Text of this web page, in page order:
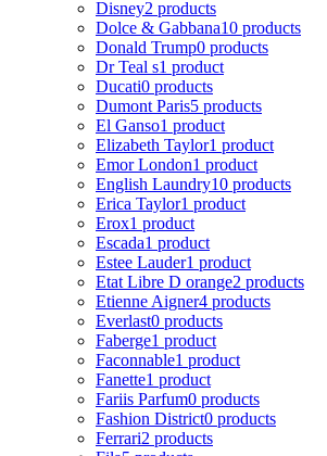
Disney2 products
Dolce & Gabbana10 products
Donald Trump0 products
Dr Teal s1 product
Ducati0 products
Dumont Paris5 products
El Ganso1 product
Elizabeth Taylor1 product
Emor London1 product
English Laundry10 products
Erica Taylor1 product
Erox1 product
Escada1 product
Estee Lauder1 product
Etat Libre D orange2 products
Etienne Aigner4 products
Everlast0 products
Faberge1 product
Faconnable1 product
Fanette1 product
Fariis Parfum0 products
Fashion District0 products
Ferrari2 products